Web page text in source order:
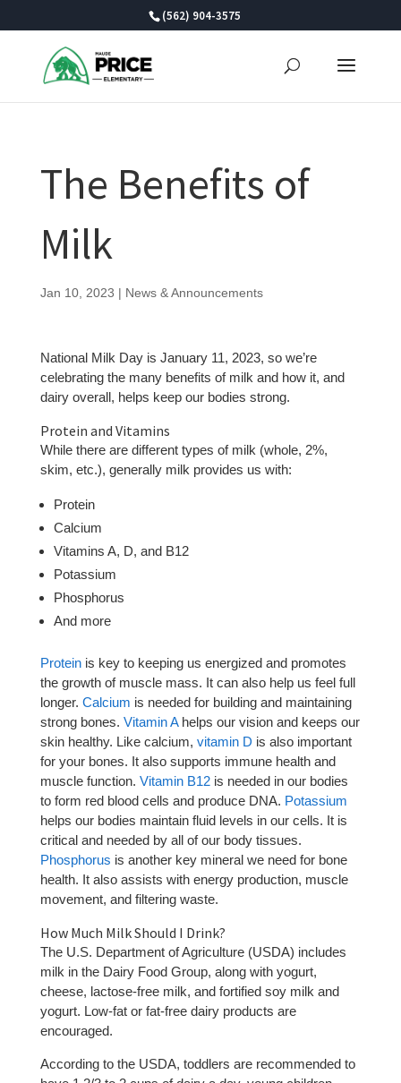
(562) 904-3575
The Benefits of
Milk
Jan 10, 2023 | News & Announcements
National Milk Day is January 11, 2023, so we’re
celebrating the many benefits of milk and how it, and
dairy overall, helps keep our bodies strong.
Protein and Vitamins
While there are different types of milk (whole, 2%,
skim, etc.), generally milk provides us with:
Protein
Calcium
Vitamins A, D, and B12
Potassium
Phosphorus
And more
Proteinis key to keeping us energized and promotes
the growth of muscle mass. It can also help us feel full
longer. Calcium is needed for building and maintaining
strong bones. Vitamin Ahelps our vision and keeps our
skin healthy. Like calcium, vitamin D is also important
for your bones. It also supports immune health and
muscle function. Vitamin B12is needed in our bodies
to form red blood cells and produce DNA. Potassium
helps our bodies maintain fluid levels in our cells. It is
critical and needed by all of our body tissues.
Phosphorus is another key mineral we need for bone
health. It also assists with energy production, muscle
movement, and filtering waste.
How Much Milk Should I Drink?
The U.S. Department of Agriculture (USDA) includes
milk in the Dairy Food Group, along with yogurt,
cheese, lactose-free milk, and fortified soy milk and
yogurt. Low-fat or fat-free dairy products are
encouraged.
According to the USDA, toddlers are recommended to